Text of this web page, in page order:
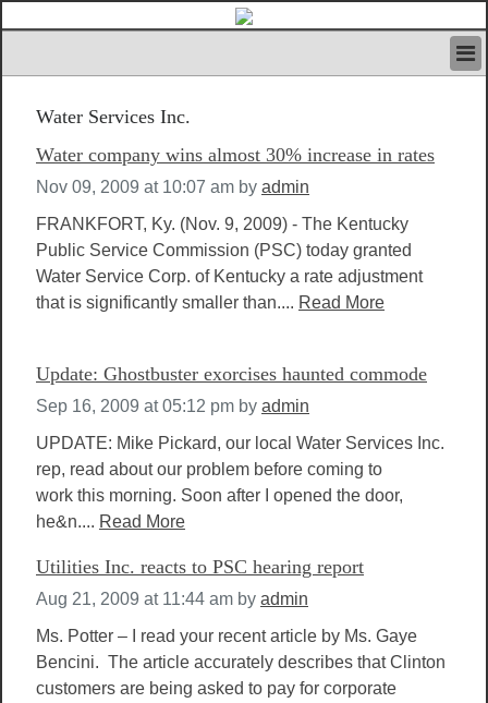
IVAN’S RULES
NEWS
CONTACT US
ABOUT US
FEATURED ARTICLES VOL.1
LOGIN
REGISTER
Water Services Inc.
Water company wins almost 30% increase in rates
Nov 09, 2009 at 10:07 am by admin
FRANKFORT, Ky. (Nov. 9, 2009) - The Kentucky
Public Service Commission (PSC) today granted
Water Service Corp. of Kentucky a rate adjustment
that is significantly smaller than.... Read More
Update: Ghostbuster exorcises haunted commode
Sep 16, 2009 at 05:12 pm by admin
UPDATE: Mike Pickard, our local Water Services Inc.
rep, read about our problem before coming to
work this morning. Soon after I opened the door,
he&n.... Read More
Utilities Inc. reacts to PSC hearing report
Aug 21, 2009 at 11:44 am by admin
Ms. Potter – I read your recent article by Ms. Gaye
Bencini. The article accurately describes that Clinton
customers are being asked to pay for corporate